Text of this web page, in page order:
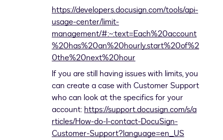
https://developers.docusign.com/tools/api-
usage-center/limit-
management/#:~:text=Each%20account
%20has%20an%20hourly,start%20of%2
0the%20next%20hour
If you are still having issues with limits, you
can create a case with Customer Support
who can look at the specifics for your
account: https://support.docusign.com/s/a
rticles/How-do-I-contact-DocuSign-
Customer-Support?language=en_US